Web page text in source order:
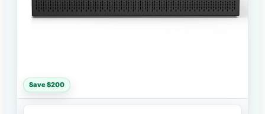
Save $200